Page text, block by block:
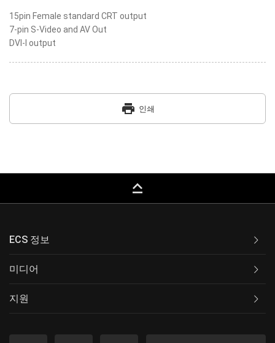
15pin Female standard CRT output
7-pin S-Video and AV Out
DVI-I output
print 인쇄
keyboard_capslock
ECS 정보
미디어
지원